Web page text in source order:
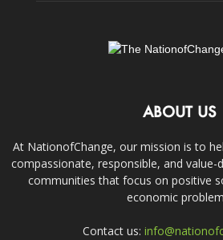
ABOUT US
At NationofChange, our mission is to
compassionate, responsible, and
communities that focus on positive
economic
Contact us: